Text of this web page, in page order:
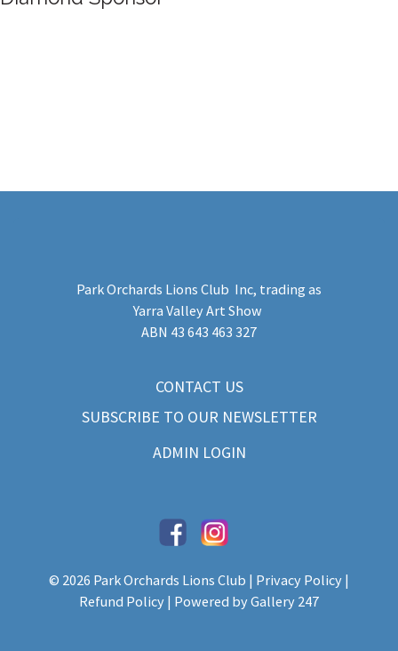
Park Orchards Lions Club Inc, trading as
Yarra Valley Art Show
​ABN 43 643 463 327
CONTACT US
SUBSCRIBE TO OUR NEWSLETTER
ADMIN LOGIN
© 2026 Park Orchards Lions Club | Privacy Policy |
Refund Policy | Powered byGallery 247